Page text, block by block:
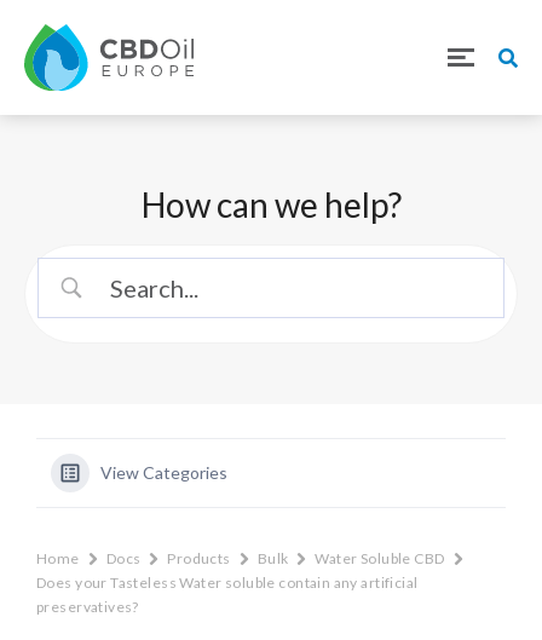
How can we help?
View Categories
Home Docs Products Bulk
Water Soluble CBD
Does your Tasteless Water soluble contain any artificial
preservatives?